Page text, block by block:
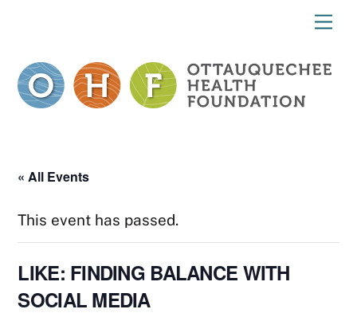
content
« All Events
This event has passed.
LIKE: FINDING BALANCE WITH
SOCIAL MEDIA